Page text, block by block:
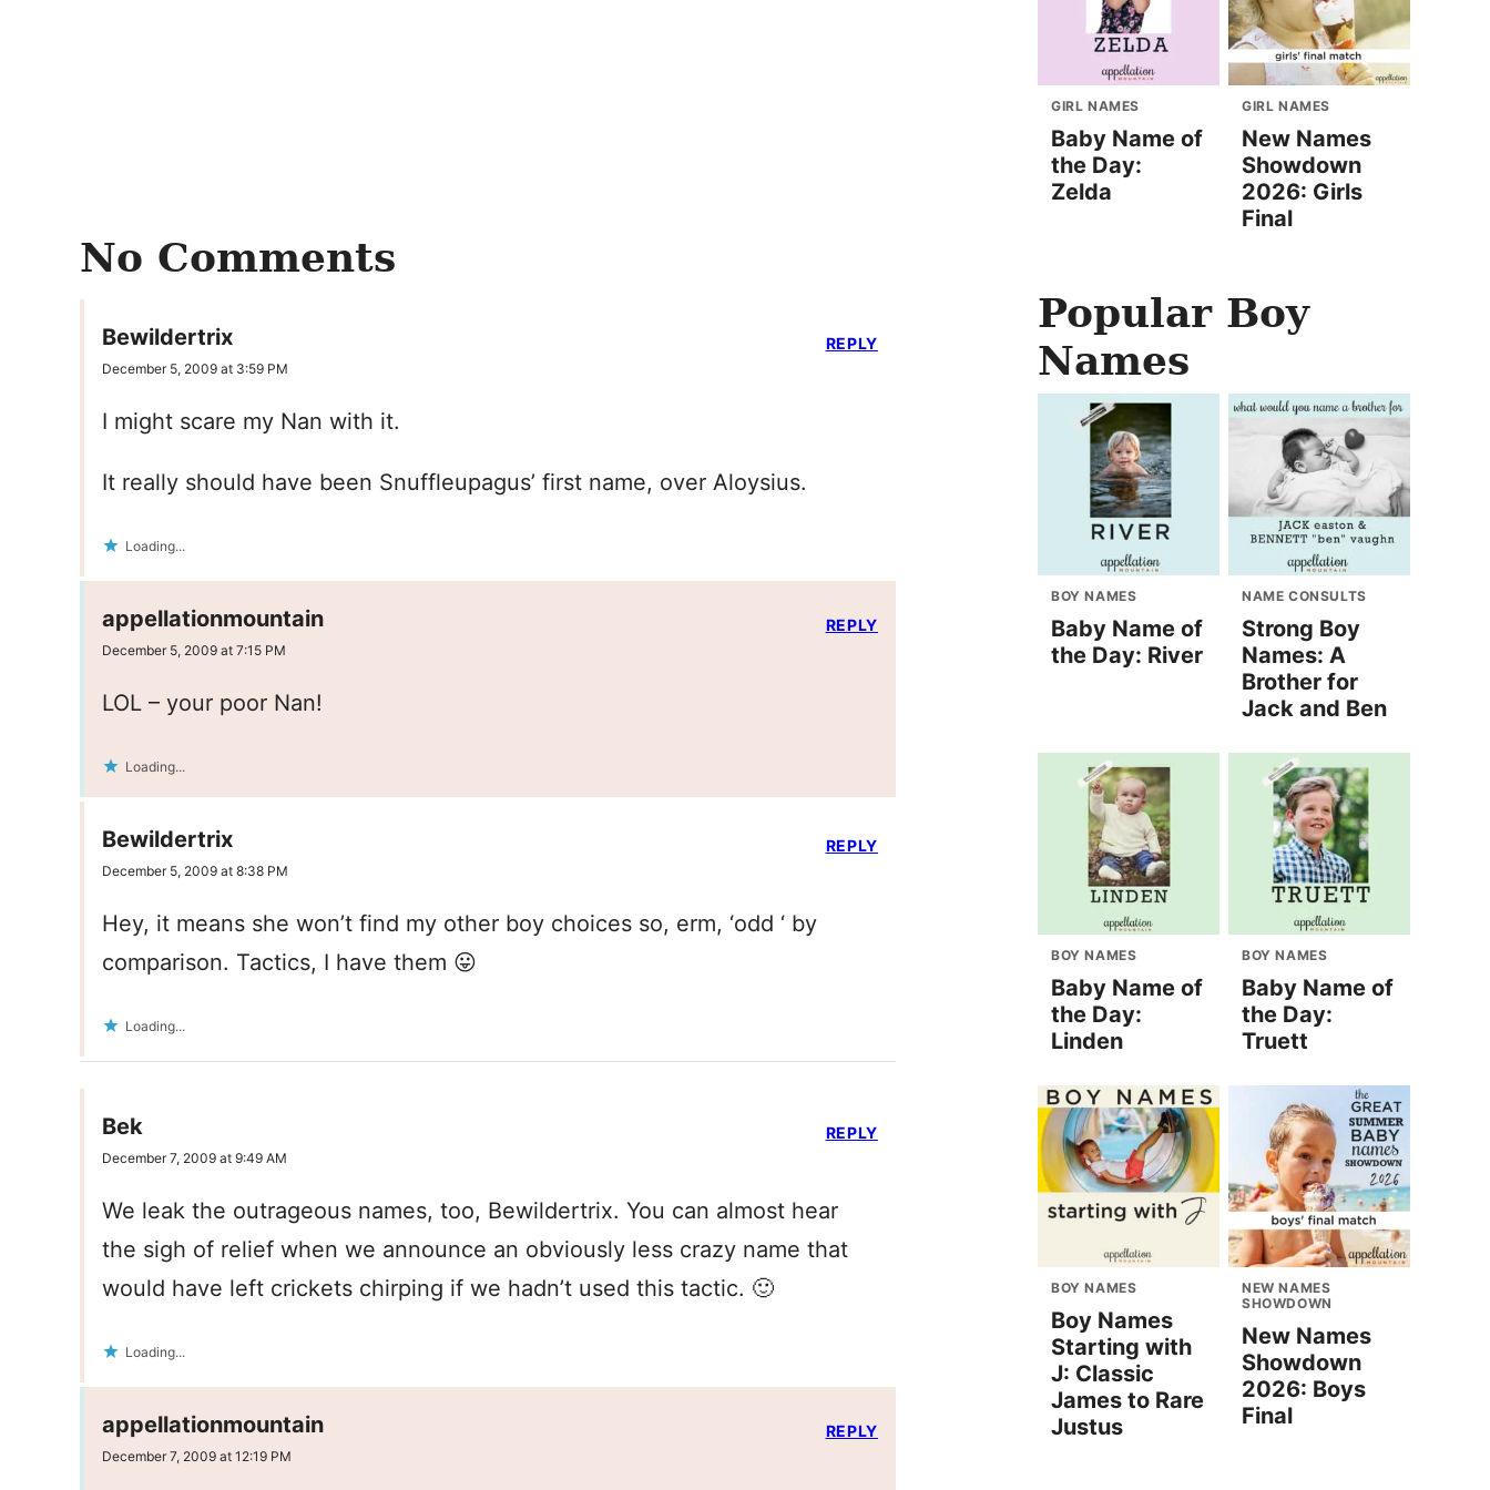
No Comments
Bewildertrix
December 5, 2009 at 3:59 PM
I might scare my Nan with it.
It really should have been Snuffleupagus’ first name, over Aloysius.
Loading...
REPLY
appellationmountain
December 5, 2009 at 7:15 PM
LOL – your poor Nan!
Loading...
REPLY
Bewildertrix
December 5, 2009 at 8:38 PM
Hey, it means she won’t find my other boy choices so, erm, ‘odd ‘ by
comparison. Tactics, I have them 😛
Loading...
REPLY
Bek
December 7, 2009 at 9:49 AM
We leak the outrageous names, too, Bewildertrix. You can almost hear
the sigh of relief when we announce an obviously less crazy name that
would have left crickets chirping if we hadn’t used this tactic. 🙂
Loading...
REPLY
appellationmountain
December 7, 2009 at 12:19 PM
REPLY
GIRL NAMES
Baby Name of
the Day:
Zelda
GIRL NAMES
New Names
Showdown
2026: Girls
Final
Popular Boy
Names
BOY NAMES
Baby Name of
the Day: River
NAME CONSULTS
Strong Boy
Names: A
Brother for
Jack and Ben
BOY NAMES
Baby Name of
the Day:
Linden
BOY NAMES
Baby Name of
the Day:
Truett
BOY NAMES
Boy Names
Starting with
J: Classic
James to Rare
Justus
NEW NAMES
SHOWDOWN
New Names
Showdown
2026: Boys
Final